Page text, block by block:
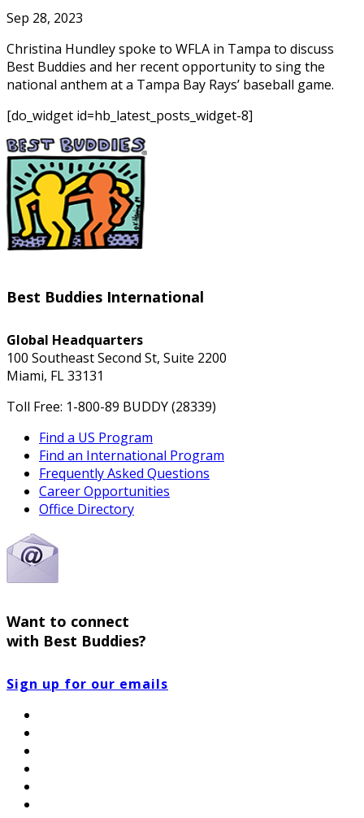
Sep 28, 2023
Christina Hundley spoke to WFLA in Tampa to discuss
Best Buddies and her recent opportunity to sing the
national anthem at a Tampa Bay Rays’ baseball game.
[do_widget id=hb_latest_posts_widget-8]
Best Buddies International
Global Headquarters
100 Southeast Second St, Suite 2200
Miami, FL 33131
Toll Free: 1-800-89 BUDDY (28339)
Find a US Program
Find an International Program
Frequently Asked Questions
Career Opportunities
Office Directory
Want to connect
with Best Buddies?
Sign up for our emails